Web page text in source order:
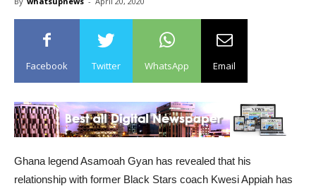
Facebook Twitter WhatsApp Email
Ghana legend Asamoah Gyan has revealed that his
relationship with former Black Stars coach Kwesi Appiah has